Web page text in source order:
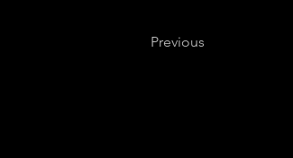
Previous